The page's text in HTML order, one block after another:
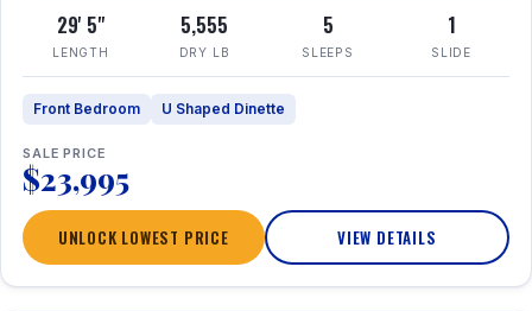
29' 5"
LENGTH
5,555
DRY LB
5
SLEEPS
1
SLIDE
Front Bedroom U Shaped Dinette
SALE PRICE
$23,995
UNLOCK LOWEST PRICE VIEW DETAILS
1 / 24